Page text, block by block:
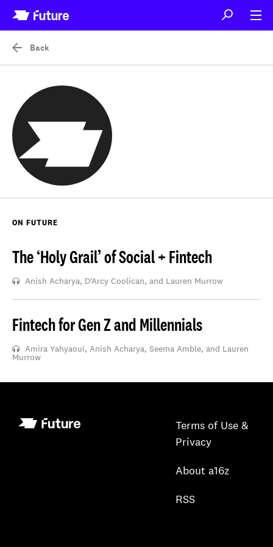
Back
ON FUTURE
The ‘Holy Grail’ of Social + Fintech
Anish Acharya, D’Arcy Coolican, and Lauren Murrow
Fintech for Gen Z and Millennials
Amira Yahyaoui, Anish Acharya, Seema Amble, and Lauren
Murrow
Terms of Use &
Privacy
About a16z
RSS